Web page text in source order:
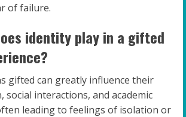
of failure.
identity play in a gifted
gifted can greatly influence their
social interactions, and academic
leading to feelings of isolation or